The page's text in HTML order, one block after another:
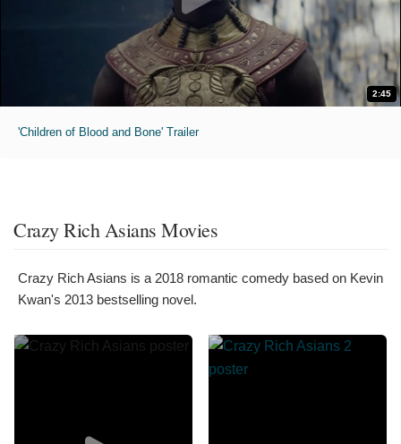
2:45
'Children of Blood and Bone' Trailer
Crazy Rich Asians Movies
Crazy Rich Asians is a 2018 romantic comedy based on Kevin
Kwan's 2013 bestselling novel.